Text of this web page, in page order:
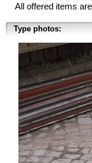
All offered items
Type photos: